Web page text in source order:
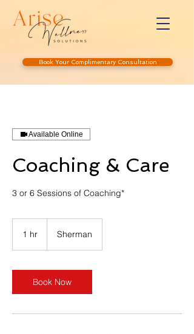
Book Your Complimentary Consultation
Available Online
Coaching & Care
3 or 6 Sessions of Coaching*
1 hr Sherman
Book Now